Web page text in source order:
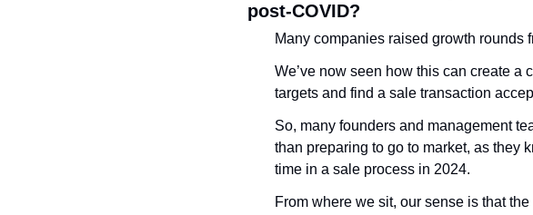
post-COVID?
Many companies raised growth rounds
We’ve now seen how this can create a
targets and find a sale transaction
So, many founders and management
than preparing to go to market, as they
time in a sale process in 2024.
From where we sit, our sense is that